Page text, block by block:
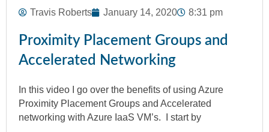
Travis Roberts January 14, 2020 8:31 pm
Proximity Placement Groups and
Accelerated Networking
In this video I go over the benefits of using Azure
Proximity Placement Groups and Accelerated
networking with Azure IaaS VM’s. I start by